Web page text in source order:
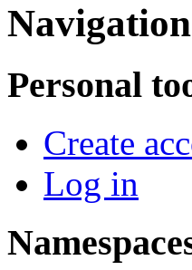
Personal
Create
Log in